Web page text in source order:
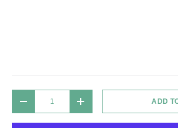
DECREASE QUANTITYINCREASE QUANTITYADD